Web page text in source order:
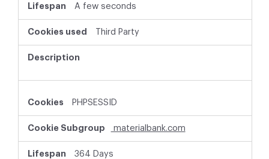
A few seconds
Third Party
PHPSESSID
materialbank.com
364 Days